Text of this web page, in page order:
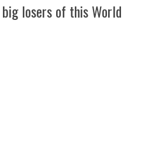
losers of this World